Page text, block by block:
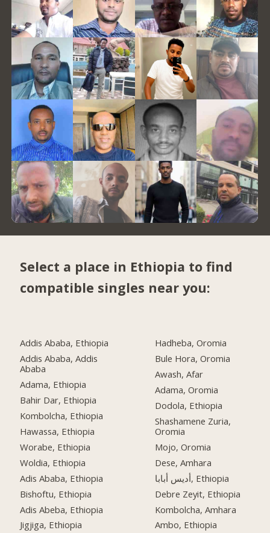
Select a place in Ethiopia to find
compatible singles near you:
Addis Ababa, Ethiopia
Addis Ababa, Addis
Ababa
Adama, Ethiopia
Bahir Dar, Ethiopia
Kombolcha, Ethiopia
Hawassa, Ethiopia
Worabe, Ethiopia
Woldia, Ethiopia
Adis Ababa, Ethiopia
Bishoftu, Ethiopia
Adis Abeba, Ethiopia
Jigjiga, Ethiopia
Hadheba, Oromia
Bule Hora, Oromia
Awash, Afar
Adama, Oromia
Dodola, Ethiopia
Shashamene Zuria,
Oromia
Mojo, Oromia
Dese, Amhara
أديس أبابا, Ethiopia
Debre Zeyit, Ethiopia
Kombolcha, Amhara
Ambo, Ethiopia